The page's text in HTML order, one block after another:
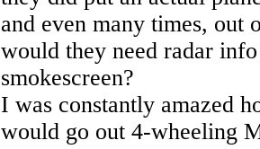
and even many times, out
would they need radar
smokescreen?
I was constantly amazed
would go out 4-wheeling